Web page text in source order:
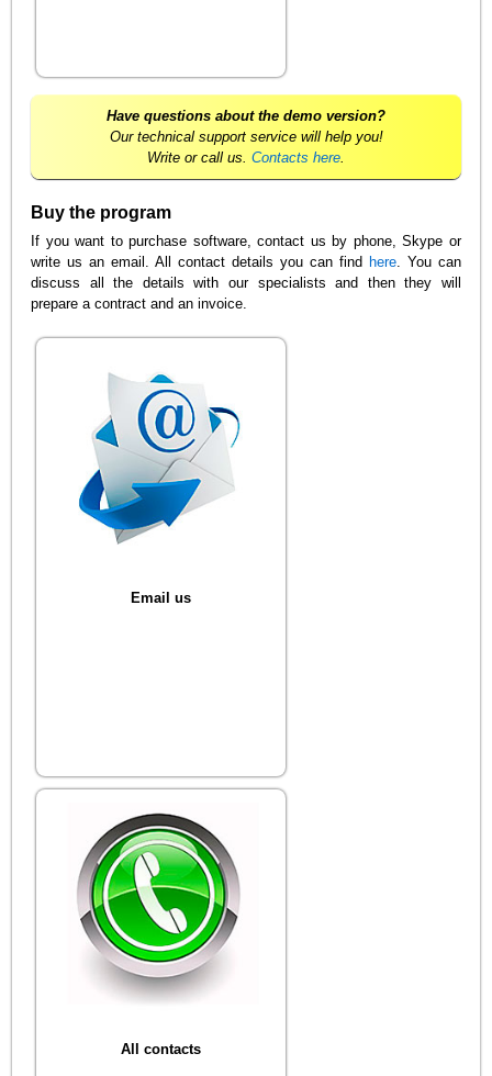
Have questions about the demo version?
Our technical support service will help you!
Write or call us. Contacts here
Buy the program
If you want to purchase software, contact us by phone, Skype or
write us an email. All contact details you can find here. You can
discuss all the details with our specialists and then they will
prepare a contract and an invoice.
Email us
All contacts